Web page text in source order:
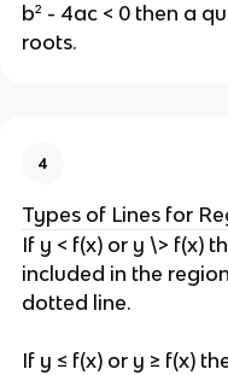
b² - 4ac < 0 then a
roots.
4
Types of Lines for
If y < f(x) or y \> f(x)
included in the
dotted line.
If y ≤ f(x) or y ≥ f(x)